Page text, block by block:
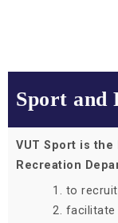
Sport and
VUT Sport is the
Recreation
to
facilitate